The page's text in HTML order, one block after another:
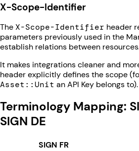
X-Scope-Identifier
TheX-Scope-Identifier header
parameters previously used in the
establish relations between
It makes integrations cleaner and
header explicitly defines the scope
Asset::Unit an API Key belongs to).
Terminology Mapping:
SIGN DE
SIGN FR